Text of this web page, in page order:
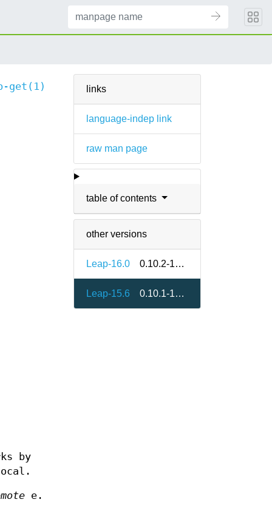
links
language-indep link
raw man page
table of contents
other versions
Leap-16.0 0.10.2-160000.2.2
Leap-15.6 0.10.1-150400.1.8
get(1)
by
e.